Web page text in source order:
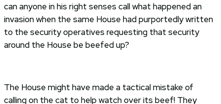
can anyone in his right senses call what happened an
invasion when the same House had purportedly written
to the security operatives requesting that security
around the House be beefed up?
The House might have made a tactical mistake of
calling on the cat to help watch over its beef! They